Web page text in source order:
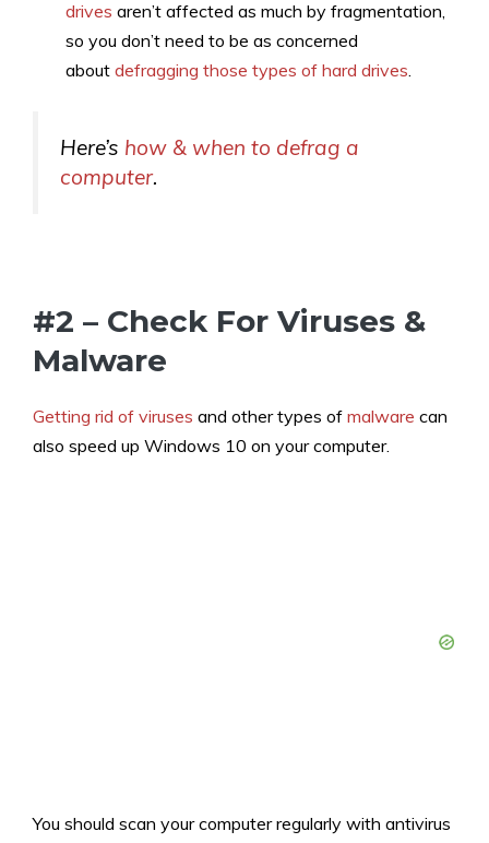
drives aren’t affected as much by fragmentation,
so you don’t need to be as concerned
about defragging those types of hard drives.
Here’s how & when to defrag a
computer.
#2 – Check For Viruses &
Malware
Getting rid of viruses and other types of malware can
also speed up Windows 10 on your computer.
You should scan your computer regularly with antivirus